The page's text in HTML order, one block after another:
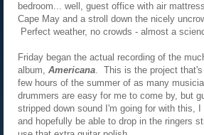
bedroom... well, guest office with air
Cape May and a stroll down the nicely
Perfect weather, no crowds - almost a
Friday began the actual recording of the
album, Americana. This is the project
few hours of the summer of as many
drummers are easy for me to come by, but
stripped down sound I'm going for with this,
and hopefully be able to drop in the ringers